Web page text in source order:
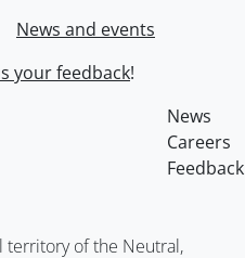
News and events
your feedback!
News
Careers
Feedback
territory of the Neutral,